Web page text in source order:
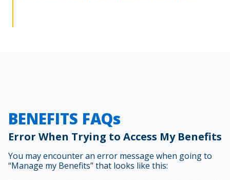
BENEFITS FAQs
Error When Trying to Access My Benefits
You may encounter an error message when going to
“Manage my Benefits” that looks like this: